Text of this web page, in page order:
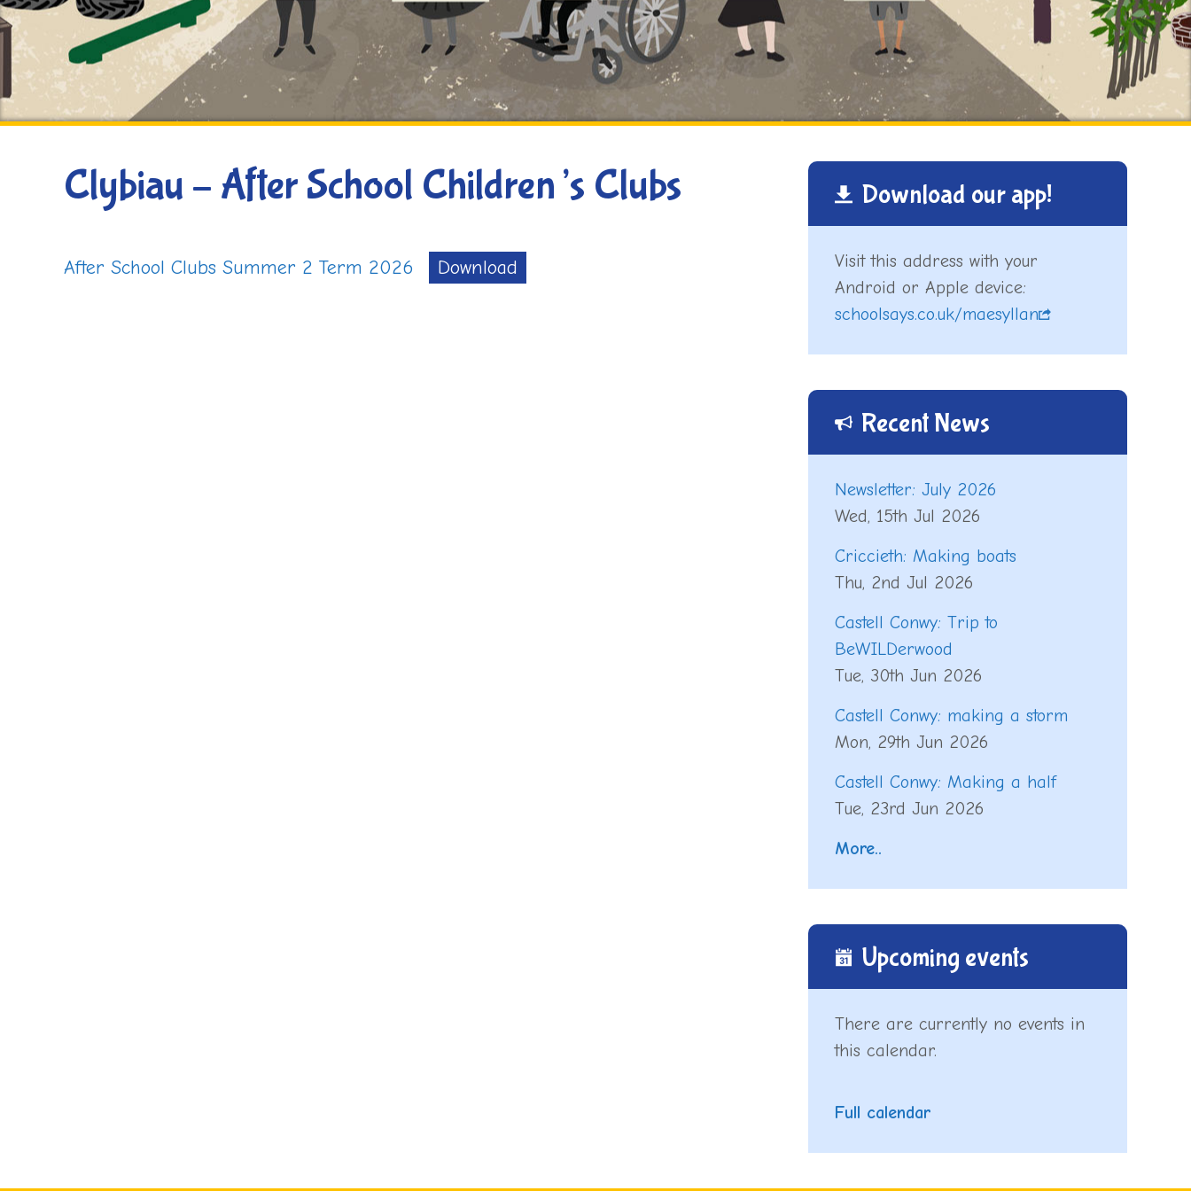
Clybiau – After School Children’s Clubs
After School Clubs Summer 2 Term 2026 Download
Download our app!
Visit this address with your
Android or Apple device:
schoolsays.co.uk/maesyllan
Recent News
Newsletter: July 2026
Wed, 15th Jul 2026
Criccieth: Making boats
Thu, 2nd Jul 2026
Castell Conwy: Trip to
BeWILDerwood
Tue, 30th Jun 2026
Castell Conwy: making a storm
Mon, 29th Jun 2026
Castell Conwy: Making a half
Tue, 23rd Jun 2026
More..
Upcoming events
There are currently no events in
this calendar.
Full calendar